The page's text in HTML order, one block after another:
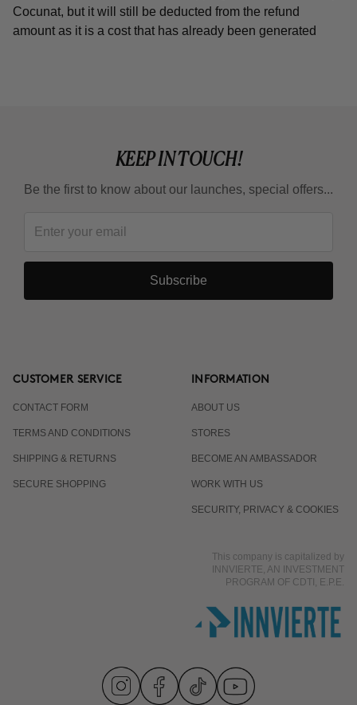
Cocunat, but it will still be deducted from the refund
amount as it is a cost that has already been generated
KEEP IN TOUCH!
Be the first to know about our launches, special offers...
Subscribe
CUSTOMER SERVICE
CONTACT FORM
TERMS AND CONDITIONS
SHIPPING & RETURNS
SECURE SHOPPING
INFORMATION
ABOUT US
STORES
BECOME AN AMBASSADOR
WORK WITH US
SECURITY, PRIVACY & COOKIES
This company is capitalized by
INNVIERTE, AN INVESTMENT
PROGRAM OF CDTI, E.P.E.